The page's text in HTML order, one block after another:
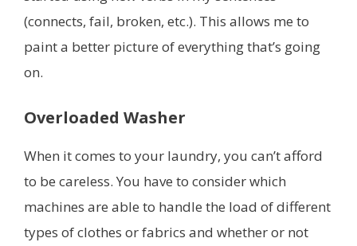
(connects, fail, broken, etc.). This allows me to
paint a better picture of everything that’s going
on.
Overloaded Washer
When it comes to your laundry, you can’t afford
to be careless. You have to consider which
machines are able to handle the load of different
types of clothes or fabrics and whether or not